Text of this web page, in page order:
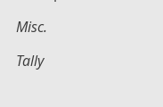
Misc.
Tally